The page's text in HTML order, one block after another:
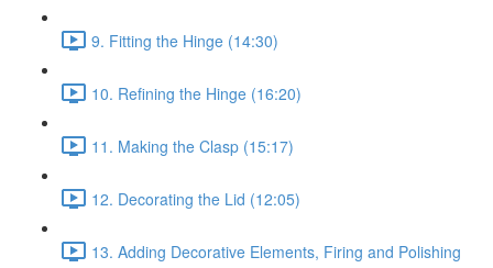
9. Fitting the Hinge (14:30)
10. Refining the Hinge (16:20)
11. Making the Clasp (15:17)
12. Decorating the Lid (12:05)
13. Adding Decorative Elements, Firing and Polishing